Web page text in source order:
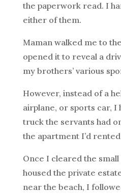
the paperwork read. I
either of them.
Maman walked me to
opened it to reveal a
my brothers’ various
However, instead of a
airplane, or sports car, I
truck the servants had
the apartment I’d
Once I cleared the
housed the private
near the beach, I